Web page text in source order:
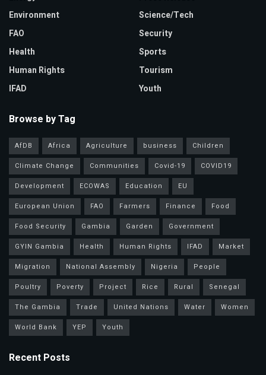
Environment
FAO
Health
Human Rights
IFAD
Science/Tech
Security
Sports
Tourism
Youth
Browse by Tag
AfDB Africa Agriculture business
Children
Climate Change
Communities Covid-19
COVID19
Development
ECOWAS Education
EU
European Union
FAO Farmers Finance
Food
Food Security
Gambia Garden
Government
GYIN Gambia
Health Human Rights IFAD
Market
Migration
National Assembly Nigeria
People
Poultry
Poverty Project Rice Rural
Senegal
The Gambia
Trade United Nations Water
Women
World Bank
YEP Youth
Recent Posts